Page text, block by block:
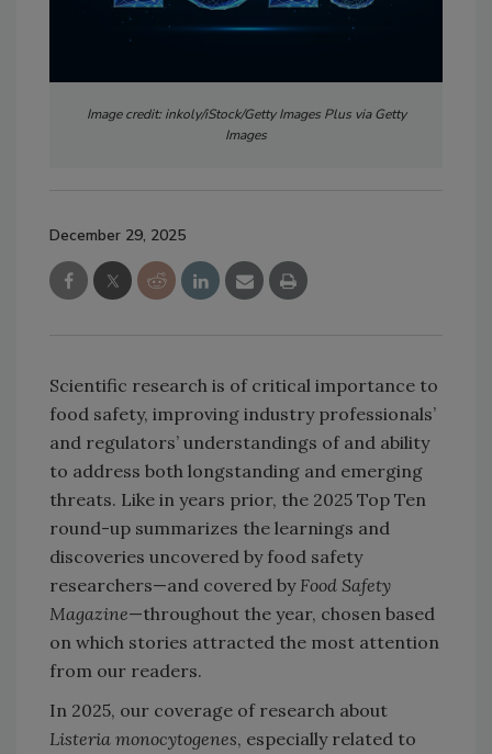
Image credit: inkoly/iStock/Getty Images Plus via Getty
Images
December 29, 2025
Scientific research is of critical importance to
food safety, improving industry professionals’
and regulators’ understandings of and ability
to address both longstanding and emerging
threats. Like in years prior, the 2025 Top Ten
round-up summarizes the learnings and
discoveries uncovered by food safety
researchers—and covered by Food Safety
Magazine—throughout the year, chosen based
on which stories attracted the most attention
from our readers.
In 2025, our coverage of research about
Listeria monocytogenes, especially related to